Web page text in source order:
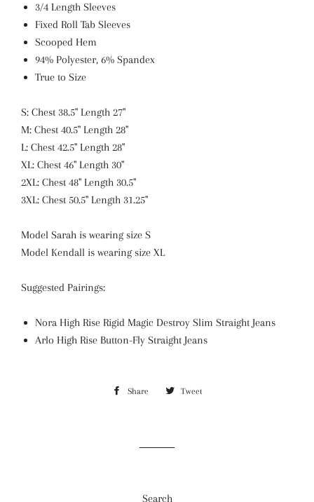
3/4 Length Sleeves
Fixed Roll Tab Sleeves
Scooped Hem
94% Polyester, 6% Spandex
True to Size
S: Chest 38.5" Length 27"
M: Chest 40.5" Length 28"
L: Chest 42.5" Length 28"
XL: Chest 46" Length 30"
2XL: Chest 48" Length 30.5"
3XL: Chest 50.5" Length 31.25"
Model Sarah is wearing size S
Model Kendall is wearing size XL
Suggested Pairings:
Nora High Rise Rigid Magic Destroy Slim Straight Jeans
Arlo High Rise Button-Fly Straight Jeans
Share Share Tweet
Search